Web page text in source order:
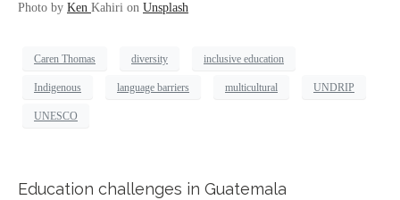
Photo by Ken Kahiri on Unsplash
Caren Thomas diversity inclusive education
Indigenous language barriers multicultural UNDRIP
UNESCO
Education challenges in Guatemala